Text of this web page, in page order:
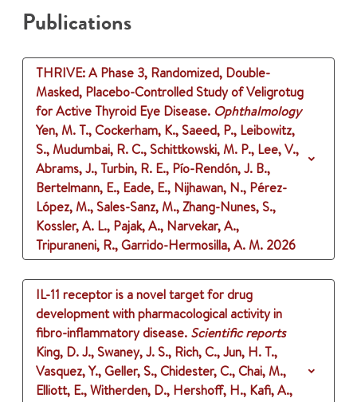
Publications
THRIVE: A Phase 3, Randomized, Double-
Masked, Placebo-Controlled Study of Veligrotug
for Active Thyroid Eye Disease. Ophthalmology
Yen, M. T., Cockerham, K., Saeed, P., Leibowitz,
S., Mudumbai, R. C., Schittkowski, M. P., Lee, V.,
Abrams, J., Turbin, R. E., Pío-Rendón, J. B.,
Bertelmann, E., Eade, E., Nijhawan, N., Pérez-
López, M., Sales-Sanz, M., Zhang-Nunes, S.,
Kossler, A. L., Pajak, A., Narvekar, A.,
Tripuraneni, R., Garrido-Hermosilla, A. M. 2026
IL-11 receptor is a novel target for drug
development with pharmacological activity in
fibro-inflammatory disease. Scientific reports
King, D. J., Swaney, J. S., Rich, C., Jun, H. T.,
Vasquez, Y., Geller, S., Chidester, C., Chai, M.,
Elliott, E., Witherden, D., Hershoff, H., Kafi, A.,